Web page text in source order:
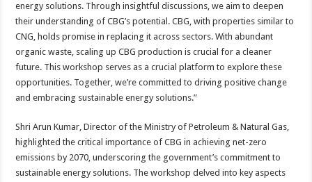
energy solutions. Through insightful discussions, we aim to deepen
their understanding of CBG’s potential. CBG, with properties similar to
CNG, holds promise in replacing it across sectors. With abundant
organic waste, scaling up CBG production is crucial for a cleaner
future. This workshop serves as a crucial platform to explore these
opportunities. Together, we’re committed to driving positive change
and embracing sustainable energy solutions.”
Shri Arun Kumar, Director of the Ministry of Petroleum & Natural Gas,
highlighted the critical importance of CBG in achieving net-zero
emissions by 2070, underscoring the government’s commitment to
sustainable energy solutions. The workshop delved into key aspects